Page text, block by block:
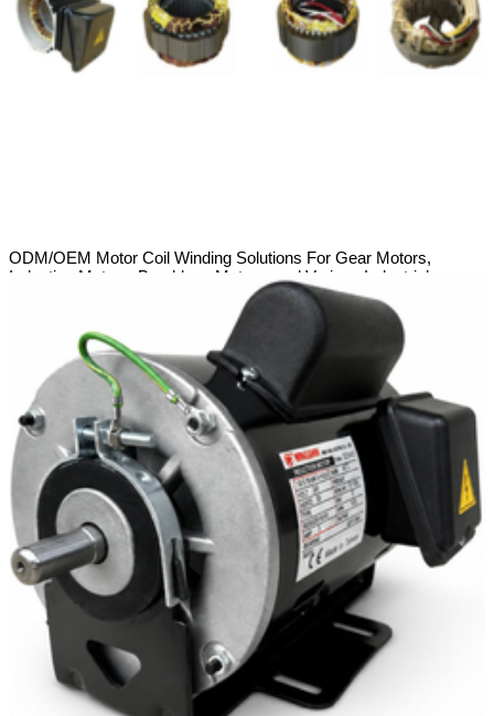
ODM/OEM Motor Coil Winding Solutions For Gear Motors,
Induction Motors, Brushless Motors, and Various Industrial